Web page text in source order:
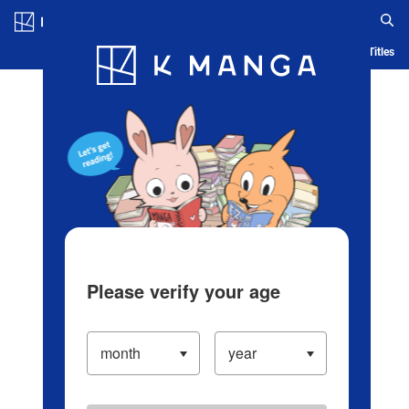
Blog App Ranking History Serialized Titles
Please verify your age